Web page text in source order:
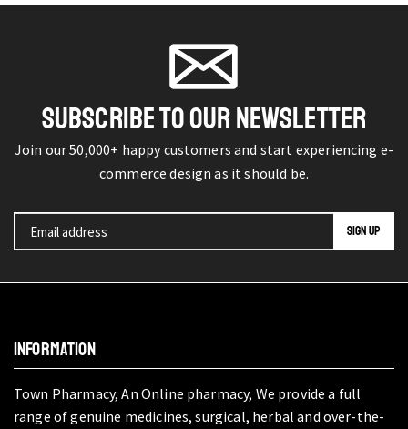
SUBSCRIBE TO OUR NEWSLETTER
Join our 50,000+ happy customers and start experiencing e-
commerce design as it should be.
INFORMATION
Town Pharmacy, An Online pharmacy, We provide a full
range of genuine medicines, surgical, herbal and over-the-